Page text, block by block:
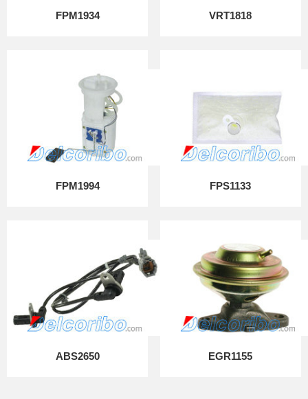
FPM1934 VRT1818
FPM1994 FPS1133
ABS2650 EGR1155